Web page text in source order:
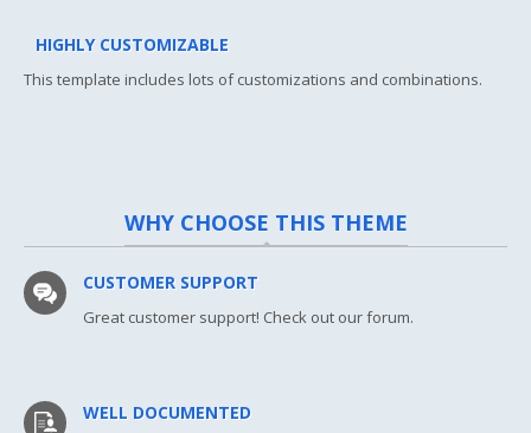
HIGHLY CUSTOMIZABLE
This template includes lots of customizations and combinations.
WHY CHOOSE THIS THEME
CUSTOMER SUPPORT
Great customer support! Check out our forum.
WELL DOCUMENTED